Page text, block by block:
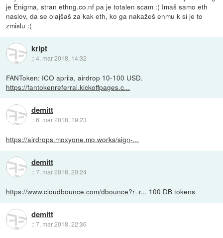
je Enigma, stran ethng.co.nf pa je totalen scam :( Imaš samo eth
naslov, da se olajšaš za kak eth, ko ga nakažeš enmu k si je to
zmislu :(
kript
::4. mar 2018, 14:32
FANToken: ICO aprila, airdrop 10-100 USD.
https://fantokenreferral.kickoffpages.c...
demitt
::6. mar 2018, 19:23
https://airdrops.moxyone.mo.works/sign-...
demitt
::7. mar 2018, 20:24
https://www.cloudbounce.com/dbounce?r=r... 100 DB tokens
demitt
::7. mar 2018, 22:36